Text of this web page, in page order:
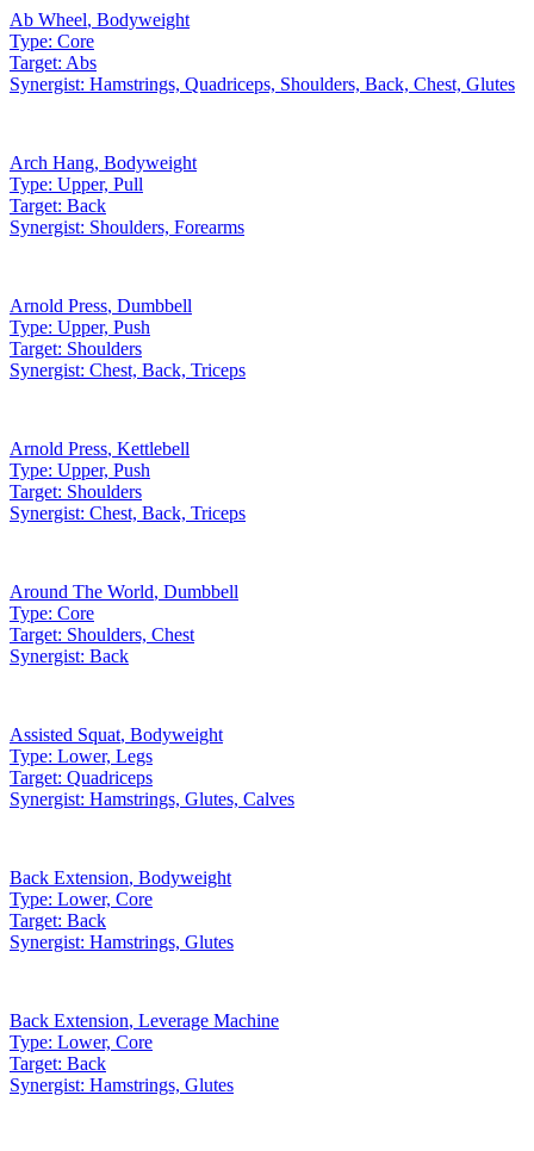
Ab Wheel, Bodyweight
Type: Core
Target: Abs
Synergist: Hamstrings, Quadriceps, Shoulders, Back, Chest, Glutes
Arch Hang, Bodyweight
Type: Upper, Pull
Target: Back
Synergist: Shoulders, Forearms
Arnold Press, Dumbbell
Type: Upper, Push
Target: Shoulders
Synergist: Chest, Back, Triceps
Arnold Press, Kettlebell
Type: Upper, Push
Target: Shoulders
Synergist: Chest, Back, Triceps
Around The World, Dumbbell
Type: Core
Target: Shoulders, Chest
Synergist: Back
Assisted Squat, Bodyweight
Type: Lower, Legs
Target: Quadriceps
Synergist: Hamstrings, Glutes, Calves
Back Extension, Bodyweight
Type: Lower, Core
Target: Back
Synergist: Hamstrings, Glutes
Back Extension, Leverage Machine
Type: Lower, Core
Target: Back
Synergist: Hamstrings, Glutes